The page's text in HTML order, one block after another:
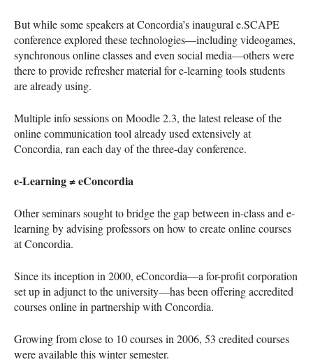
But while some speakers at Concordia’s inaugural e.SCAPE
conference explored these technologies—including videogames,
synchronous online classes and even social media—others were
there to provide refresher material for e-learning tools students
are already using.
Multiple info sessions on Moodle 2.3, the latest release of the
online communication tool already used extensively at
Concordia, ran each day of the three-day conference.
e-Learning ≠ eConcordia
Other seminars sought to bridge the gap between in-class and e-
learning by advising professors on how to create online courses
at Concordia.
Since its inception in 2000, eConcordia—a for-profit corporation
set up in adjunct to the university—has been offering accredited
courses online in partnership with Concordia.
Growing from close to 10 courses in 2006, 53 credited courses
were available this winter semester.